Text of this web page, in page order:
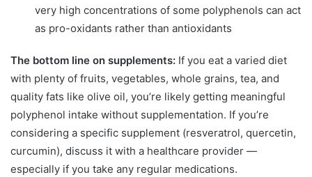
very high concentrations of some polyphenols can act
as pro-oxidants rather than antioxidants
The bottom line on supplements: If you eat a varied diet
with plenty of fruits, vegetables, whole grains, tea, and
quality fats like olive oil, you’re likely getting meaningful
polyphenol intake without supplementation. If you’re
considering a specific supplement (resveratrol, quercetin,
curcumin), discuss it with a healthcare provider —
especially if you take any regular medications.